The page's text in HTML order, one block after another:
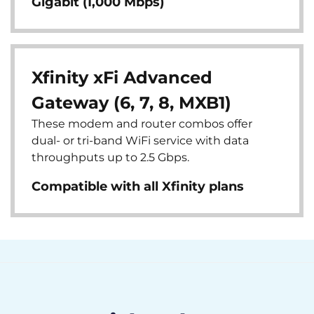
Xfinity xFi Advanced
Gateway (6, 7, 8, MXB1)
These modem and router combos offer
dual- or tri-band WiFi service with data
throughputs up to 2.5 Gbps.
Compatible with all Xfinity plans